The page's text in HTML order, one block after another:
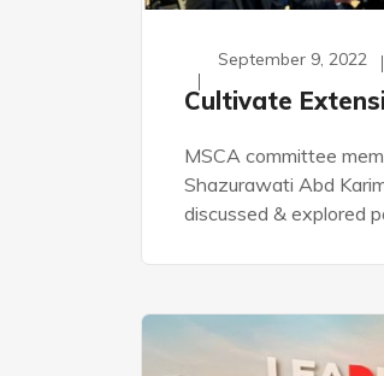
September 9, 2022
Cultivate
MSCA committee
Shazurawati Abd
discussed & explored